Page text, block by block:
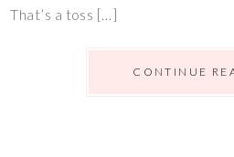
That’s a toss […]
CONTINUE